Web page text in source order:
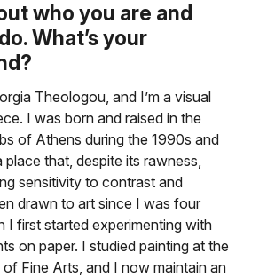
who you are and
What’s your
Theologou, and I’m a visual
I was born and raised in the
of Athens during the 1990s and
that, despite its rawness,
sensitivity to contrast and
drawn to art since I was four
I first started experimenting with
on paper. I studied painting at the
Fine Arts, and I now maintain an